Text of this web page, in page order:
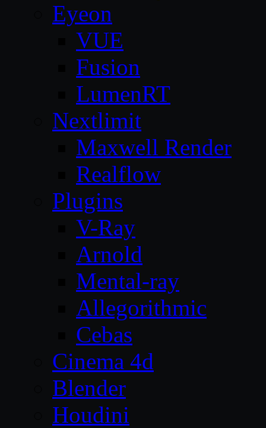
Eyeon
VUE
Fusion
LumenRT
Nextlimit
Maxwell Render
Realflow
Plugins
V-Ray
Arnold
Mental-ray
Allegorithmic
Cebas
Cinema 4d
Blender
Houdini